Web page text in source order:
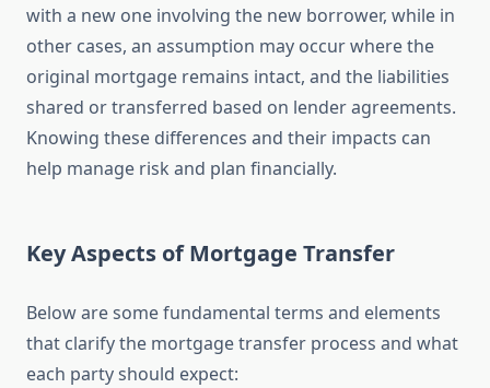
with a new one involving the new borrower, while in
other cases, an assumption may occur where the
original mortgage remains intact, and the liabilities
shared or transferred based on lender agreements.
Knowing these differences and their impacts can
help manage risk and plan financially.
Key Aspects of Mortgage Transfer
Below are some fundamental terms and elements
that clarify the mortgage transfer process and what
each party should expect: